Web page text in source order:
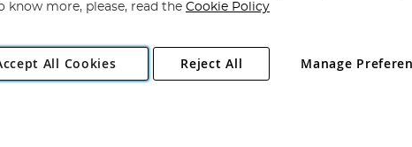
Copyright 1997 - 2026 Angling Direct Plc
. All rights reserved.
Estate, Norwich, Norfolk, NR13 6LH, United Kingdom. Company registered
know more, please, read the Cookie Policy
All Cookies Manage
Reject All